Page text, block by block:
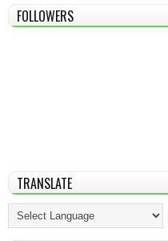
FOLLOWERS
TRANSLATE